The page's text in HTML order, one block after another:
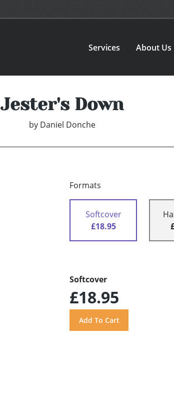
Services About Us
Jester's Down
by Daniel Donche
Formats
Softcover
£18.95
Softcover
£18.95